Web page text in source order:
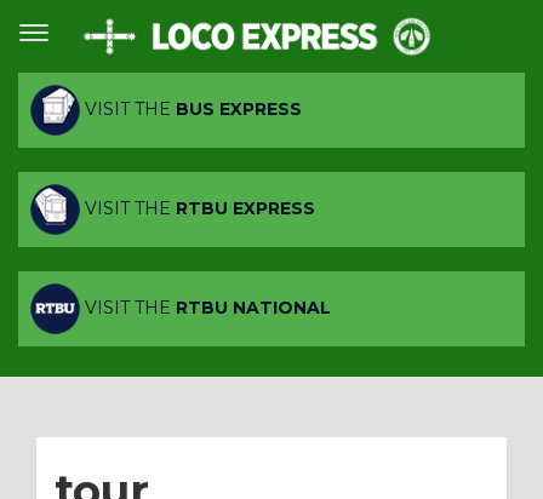
VISIT THE BUS EXPRESS
VISIT THE RTBU EXPRESS
VISIT THE RTBU NATIONAL